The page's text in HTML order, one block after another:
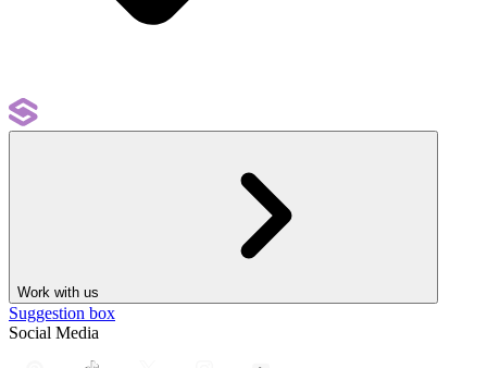
Work with us
Suggestion box
Social Media